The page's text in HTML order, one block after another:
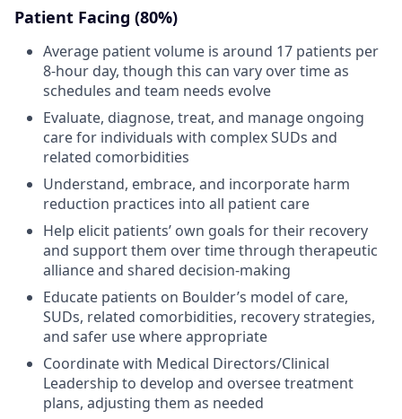
Patient Facing (80%)
Average patient volume is around 17 patients per
8-hour day, though this can vary over time as
schedules and team needs evolve
Evaluate, diagnose, treat, and manage ongoing
care for individuals with complex SUDs and
related comorbidities
Understand, embrace, and incorporate harm
reduction practices into all patient care
Help elicit patients’ own goals for their recovery
and support them over time through therapeutic
alliance and shared decision-making
Educate patients on Boulder’s model of care,
SUDs, related comorbidities, recovery strategies,
and safer use where appropriate
Coordinate with Medical Directors/Clinical
Leadership to develop and oversee treatment
plans, adjusting them as needed